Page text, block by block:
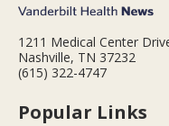
1211 Medical Center
Nashville, TN 37232
(615) 322-4747
Popular Links